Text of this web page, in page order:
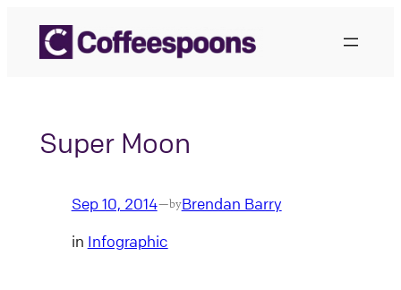
content
Super Moon
Sep 10, 2014—byBrendan Barry
in Infographic